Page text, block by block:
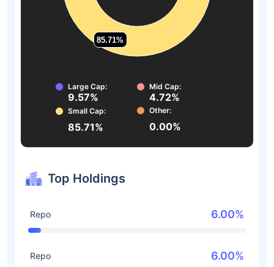
85.71%
85.71%
Large Cap:
9.57%
Mid Cap:
4.72%
Small Cap:
85.71%
Other:
0.00%
Top Holdings
Repo 6.00%
Repo 6.00%